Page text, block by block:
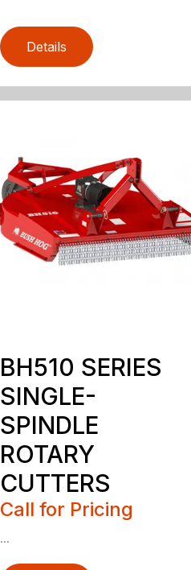
Details
BH510 SERIES
SINGLE-
SPINDLE
ROTARY
CUTTERS
Call for Pricing
...